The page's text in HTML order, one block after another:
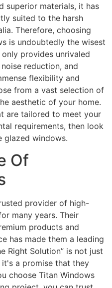
superior materials, it has
suited to the harsh
Therefore, choosing
is undoubtedly the wisest
provides unrivaled
reduction, and
flexibility and
from a vast selection of
aesthetic of your home.
are tailored to meet your
requirements, then look
glazed windows.
Of
provider of high-
many years. Their
products and
has made them a leading
Right Solution” is not just
a promise that they
choose Titan Windows